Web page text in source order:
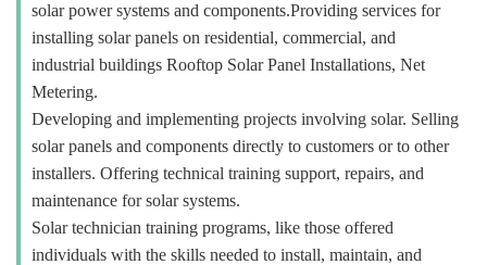
solar power systems and components.Providing services for
installing solar panels on residential, commercial, and
industrial buildings Rooftop Solar Panel Installations, Net
Metering.
Developing and implementing projects involving solar. Selling
solar panels and components directly to customers or to other
installers. Offering technical training support, repairs, and
maintenance for solar systems.
Solar technician training programs, like those offered
individuals with the skills needed to install, maintain, and